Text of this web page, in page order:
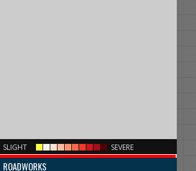
SLIGHT SEVERE
ROADWORKS